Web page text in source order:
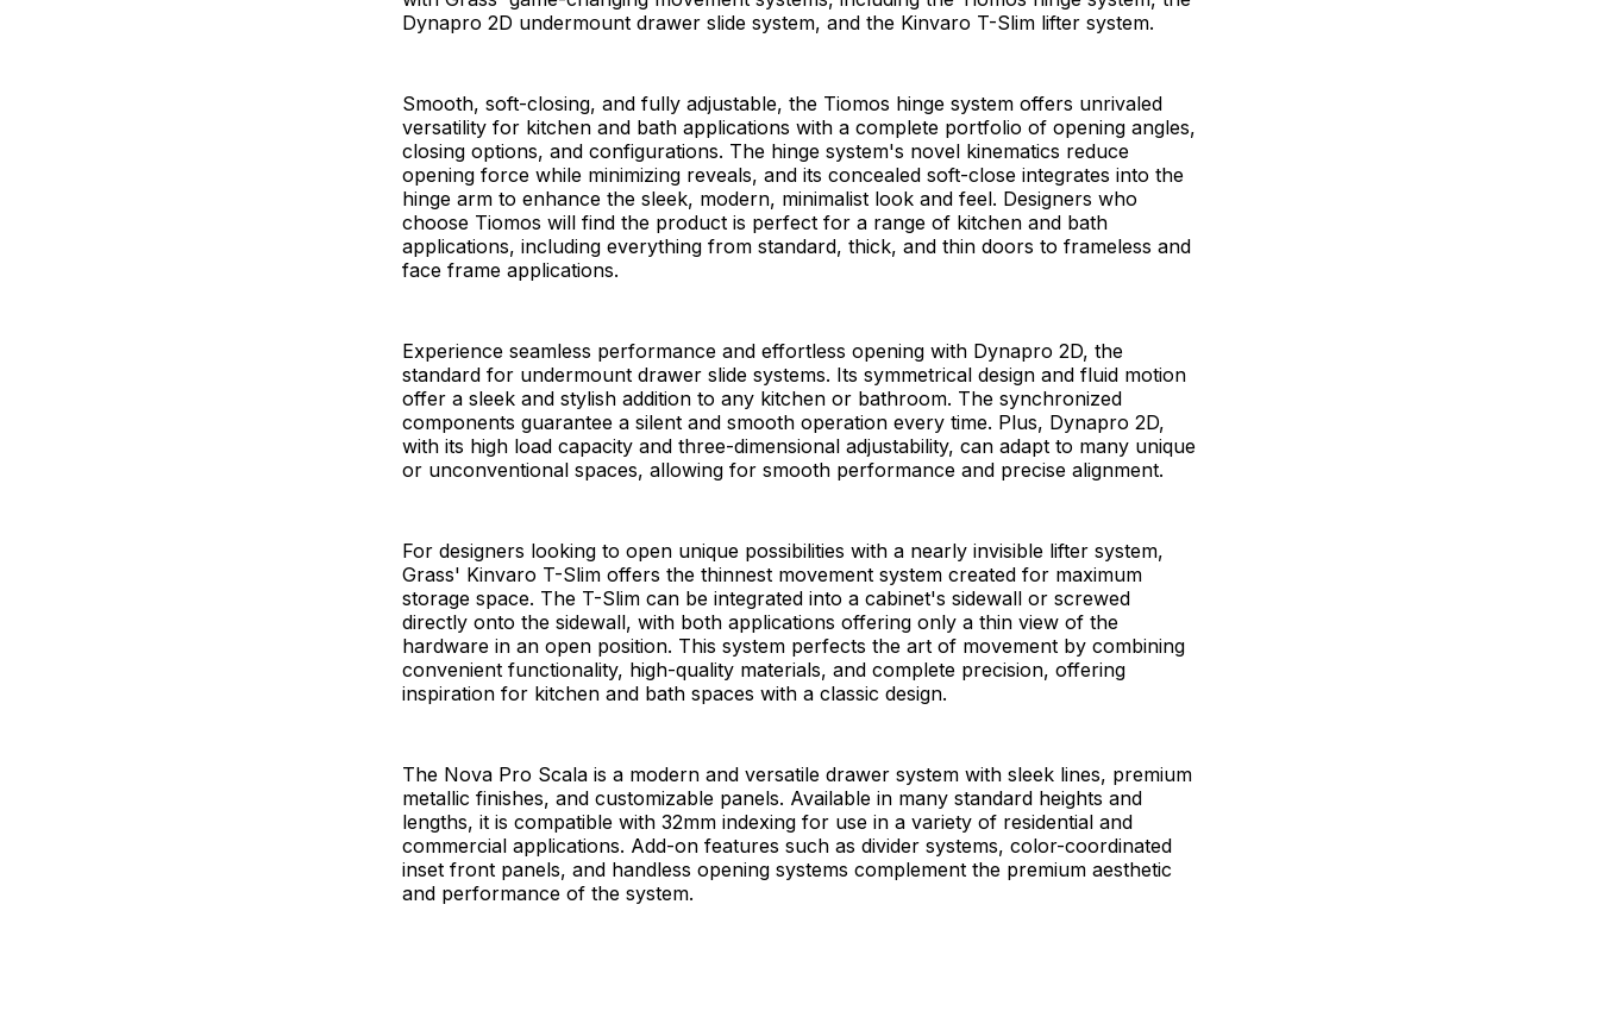
Dynapro 2D undermount drawer slide system, and the Kinvaro T-Slim lifter system.
Smooth, soft-closing, and fully adjustable, the Tiomos hinge system offers unrivaled
versatility for kitchen and bath applications with a complete portfolio of opening angles,
closing options, and configurations. The hinge system's novel kinematics reduce
opening force while minimizing reveals, and its concealed soft-close integrates into the
hinge arm to enhance the sleek, modern, minimalist look and feel. Designers who
choose Tiomos will find the product is perfect for a range of kitchen and bath
applications, including everything from standard, thick, and thin doors to frameless and
face frame applications.
Experience seamless performance and effortless opening with Dynapro 2D, the
standard for undermount drawer slide systems. Its symmetrical design and fluid motion
offer a sleek and stylish addition to any kitchen or bathroom. The synchronized
components guarantee a silent and smooth operation every time. Plus, Dynapro 2D,
with its high load capacity and three-dimensional adjustability, can adapt to many unique
or unconventional spaces, allowing for smooth performance and precise alignment.
For designers looking to open unique possibilities with a nearly invisible lifter system,
Grass' Kinvaro T-Slim offers the thinnest movement system created for maximum
storage space. The T-Slim can be integrated into a cabinet's sidewall or screwed
directly onto the sidewall, with both applications offering only a thin view of the
hardware in an open position. This system perfects the art of movement by combining
convenient functionality, high-quality materials, and complete precision, offering
inspiration for kitchen and bath spaces with a classic design.
The Nova Pro Scala is a modern and versatile drawer system with sleek lines, premium
metallic finishes, and customizable panels. Available in many standard heights and
lengths, it is compatible with 32mm indexing for use in a variety of residential and
commercial applications. Add-on features such as divider systems, color-coordinated
inset front panels, and handless opening systems complement the premium aesthetic
and performance of the system.